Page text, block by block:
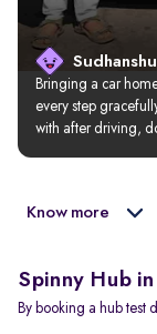
Bringing a car
every step
with after driving,
Know more
Spinny Hub
By booking a hub test